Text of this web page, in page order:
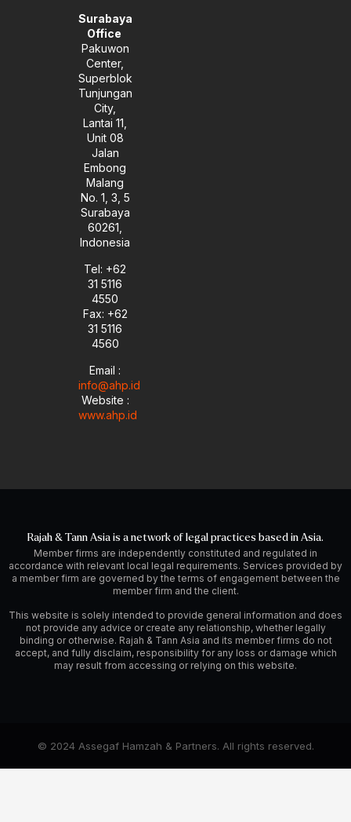
Surabaya
Office
Pakuwon
Center,
Superblok
Tunjungan
City,
Lantai 11,
Unit 08
Jalan
Embong
Malang
No. 1, 3, 5
Surabaya
60261,
Indonesia
Tel: +62
31 5116
4550
Fax: +62
31 5116
4560
Email :
info@ahp.id
Website :
www.ahp.id
Rajah & Tann Asia is a network of legal practices based in Asia.
Member firms are independently constituted and regulated in
accordance with relevant local legal requirements. Services provided by
a member firm are governed by the terms of engagement between the
member firm and the client.
This website is solely intended to provide general information and does
not provide any advice or create any relationship, whether legally
binding or otherwise. Rajah & Tann Asia and its member firms do not
accept, and fully disclaim, responsibility for any loss or damage which
may result from accessing or relying on this website.
© 2024 Assegaf Hamzah & Partners. All rights reserved.